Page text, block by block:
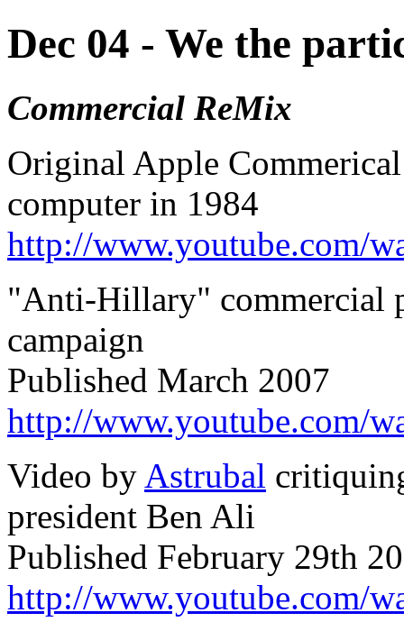
Dec 04 - We the
Commercial ReMix
Original Apple
computer in 1984
http://www.youtube.com/
"Anti-Hillary" commercial
campaign
Published March 2007
http://www.youtube.com/
Video by Astrubal
president Ben Ali
Published February 29th
http://www.youtube.com/